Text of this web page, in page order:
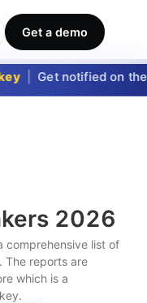
Get a demo
| Get notified on
2026
comprehensive list of
The reports are
which is a